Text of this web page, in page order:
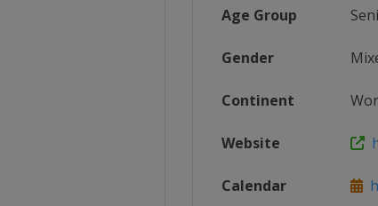
Age Group
Gender
Continent
Website
Calendar